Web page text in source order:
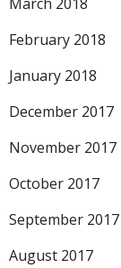
February 2018
January 2018
December 2017
November 2017
October 2017
September 2017
August 2017